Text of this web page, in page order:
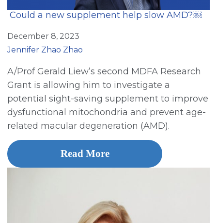
Could a new supplement help slow AMD?￼
December 8, 2023
Jennifer Zhao Zhao
A/Prof Gerald Liew’s second MDFA Research
Grant is allowing him to investigate a
potential sight-saving supplement to improve
dysfunctional mitochondria and prevent age-
related macular degeneration (AMD).
Read More